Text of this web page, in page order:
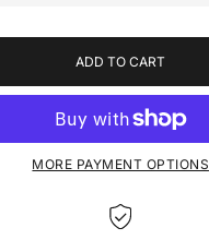
ADD TO CART
MORE PAYMENT OPTIONS